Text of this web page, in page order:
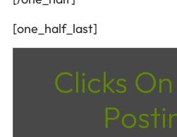
[one_half_last]
Clicks